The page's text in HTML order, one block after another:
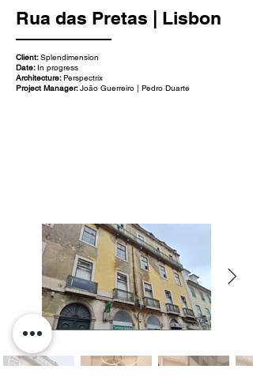
Rua das Pretas | Lisbon
Client:Splendimension
Date:In progress
Architecture:Perspectrix
Project Manager:João Guerreiro | Pedro Duarte